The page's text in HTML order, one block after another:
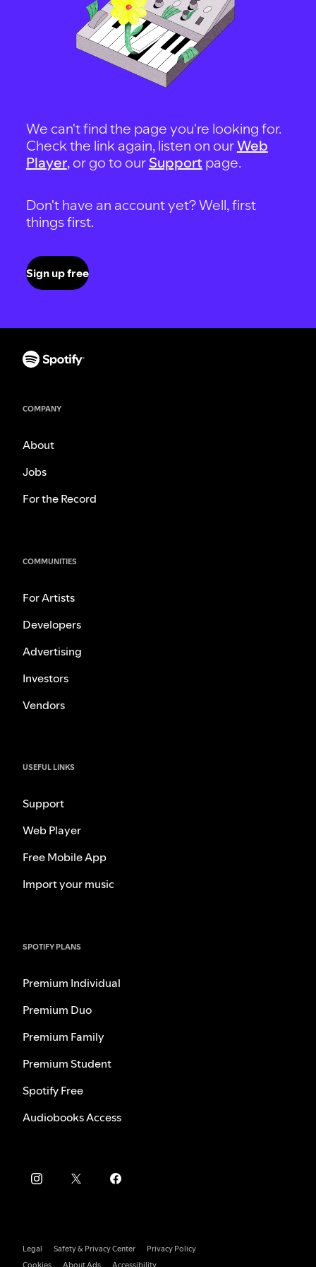
We can't find the page you're looking for.
Check the link again, listen on ourWeb
Player, or go to our Support page.
Don't have an account yet? Well, first
things first.
Sign up free
COMPANY
About
Jobs
For the Record
COMMUNITIES
For Artists
Developers
Advertising
Investors
Vendors
USEFUL LINKS
Support
Web Player
Free Mobile App
Import your music
SPOTIFY PLANS
Premium Individual
Premium Duo
Premium Family
Premium Student
Spotify Free
Audiobooks Access
Legal Safety & Privacy Center
Privacy Policy